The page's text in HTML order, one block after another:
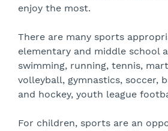
enjoy the most.
There are many sports
elementary and middle school
swimming, running, tennis,
volleyball, gymnastics, soccer,
and hockey, youth league
For children, sports are an